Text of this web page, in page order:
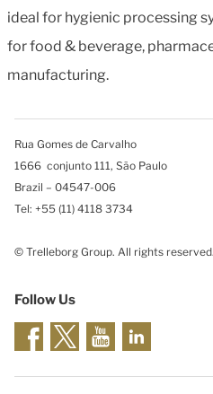
ideal for hygienic processing
for food & beverage,
manufacturing.
Rua Gomes de Carvalho
1666 conjunto 111, São Paulo
Brazil – 04547-006
Tel: +55 (11) 4118 3734
© Trelleborg Group. All rights reserved.
Follow Us